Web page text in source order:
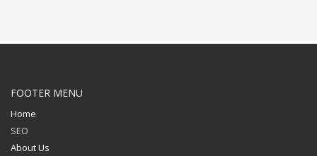
FOOTER MENU
Home
SEO
About Us